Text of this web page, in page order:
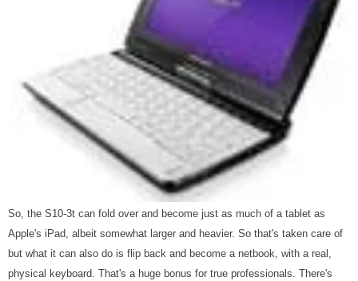
So, the S10-3t can fold over and become just as much of a tablet as
Apple's iPad, albeit somewhat larger and heavier. So that's taken care of
but what it can also do is flip back and become a netbook, with a real,
physical keyboard. That's a huge bonus for true professionals. There's